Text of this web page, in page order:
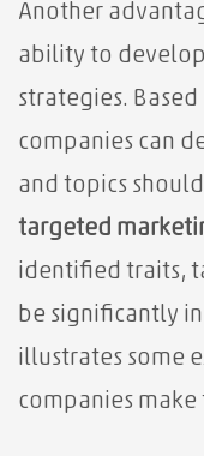
Another
ability to
strategies.
companies can
and topics
targeted
identified traits,
be significantly
illustrates some
companies make